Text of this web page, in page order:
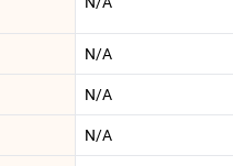
N/A
N/A
N/A